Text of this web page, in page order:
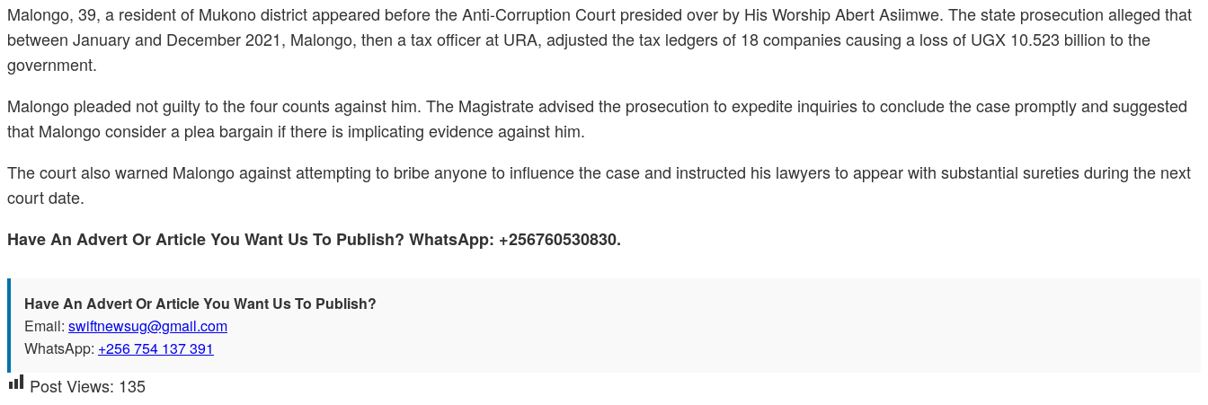
Malongo, 39, a resident of Mukono district appeared before the Anti-Corruption Court presided over by His Worship Abert Asiimwe. The state prosecution alleged that
between January and December 2021, Malongo, then a tax officer at URA, adjusted the tax ledgers of 18 companies causing a loss of UGX 10.523 billion to the
government.
Malongo pleaded not guilty to the four counts against him. The Magistrate advised the prosecution to expedite inquiries to conclude the case promptly and suggested
that Malongo consider a plea bargain if there is implicating evidence against him.
The court also warned Malongo against attempting to bribe anyone to influence the case and instructed his lawyers to appear with substantial sureties during the next
court date.
Have An Advert Or Article You Want Us To Publish? WhatsApp: +256760530830.
Have An Advert Or Article You Want Us To Publish?
Email: swiftnewsug@gmail.com
WhatsApp: +256 754 137 391
Post Views: 135